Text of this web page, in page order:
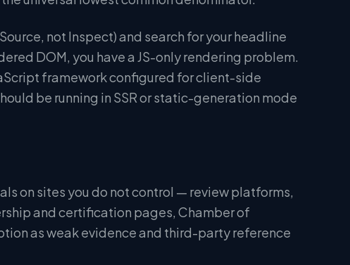
not Inspect) and search for your headline
DOM, you have a JS-only rendering problem.
framework configured for client-side
be running in SSR or static-generation mode
on sites you do not control — review platforms,
and certification pages, Chamber of
as weak evidence and third-party reference